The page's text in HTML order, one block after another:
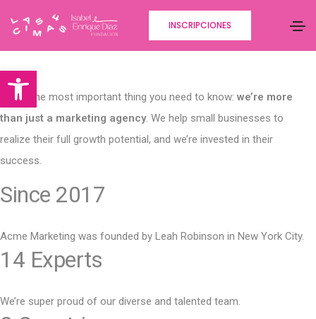
Abrir barra de herramientas
INSCRIPCIONES
Here’s the most important thing you need to know: we’re more
than just a marketing agency. We help small businesses to
realize their full growth potential, and we’re invested in their
success.
Since 2017
Acme Marketing was founded by Leah Robinson in New York City.
14 Experts
We’re super proud of our diverse and talented team.